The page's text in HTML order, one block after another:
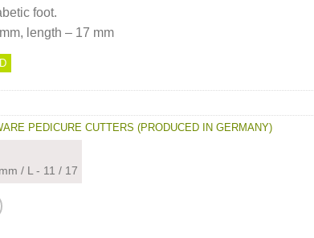
foot.
length – 17 mm
PEDICURE CUTTERS (PRODUCED IN GERMANY)
/ L - 11 / 17